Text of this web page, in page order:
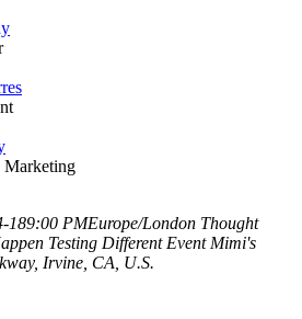
Marketing
189:00 PMEurope/London Thought
Testing Different Event Mimi's
Irvine, CA, U.S.